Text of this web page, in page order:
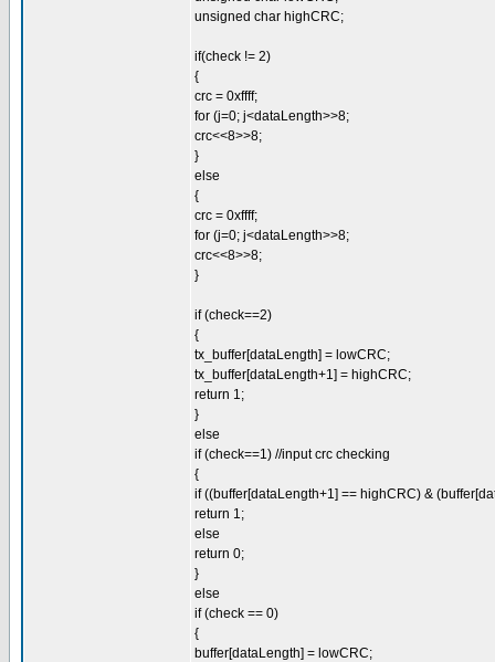
unsigned char highCRC;
if(check != 2)
{
crc = 0xffff;
for (j=0; j<dataLength>>8;
crc<<8>>8;
}
else
{
crc = 0xffff;
for (j=0; j<dataLength>>8;
crc<<8>>8;
}
if (check==2)
{
tx_buffer[dataLength] = lowCRC;
tx_buffer[dataLength+1] = highCRC;
return 1;
}
else
if (check==1) //input crc checking
{
if ((buffer[dataLength+1] == highCRC) &
return 1;
else
return 0;
}
else
if (check == 0)
{
buffer[dataLength] = lowCRC;